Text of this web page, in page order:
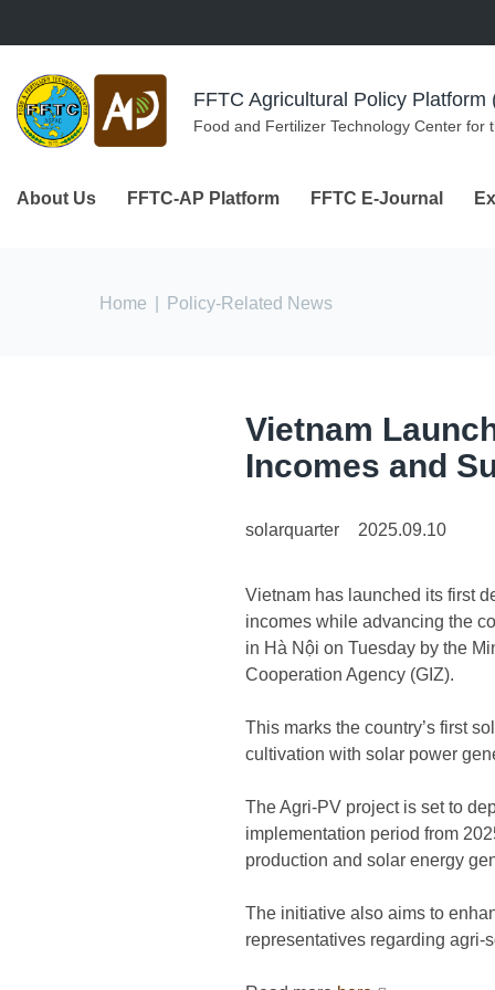
FFTC Agricultural Policy Platform
Food and Fertilizer Technology Center for
About Us FFTC-AP Platform FFTC E-Journal
You are here
Home Policy-Related News
Vietnam
Incomes and
solarquarter 2025.09.10
Vietnam has launched its first
incomes while advancing the
in Hà Nội on Tuesday by the
Cooperation Agency (GIZ).
This marks the country’s first
cultivation with solar power
The Agri-PV project is set to
implementation period from
production and solar energy
The initiative also aims to
representatives regarding agri-